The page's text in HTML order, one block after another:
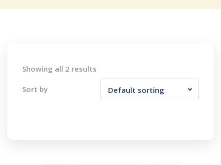
Showing all 2 results
Sort by Default sorting